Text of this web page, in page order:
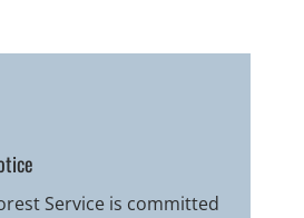
Service is committed